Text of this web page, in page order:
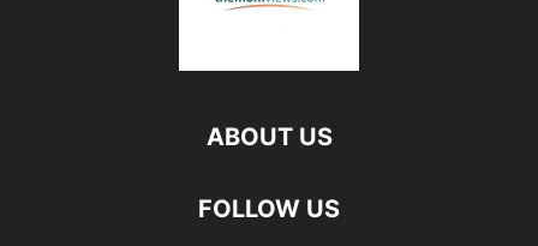
ABOUT US
FOLLOW US